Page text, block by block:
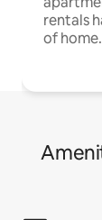
rentals
of home.